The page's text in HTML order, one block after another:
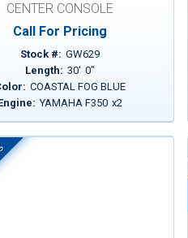
CENTER CONSOLE
Call For Pricing
Stock #: GW629
Length: 30' 0"
COASTAL FOG BLUE
YAMAHA F350 x2